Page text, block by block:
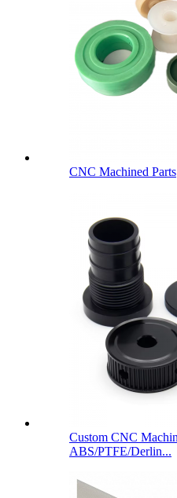
CNC Machined Parts
Custom CNC
ABS/PTFE/Derlin...